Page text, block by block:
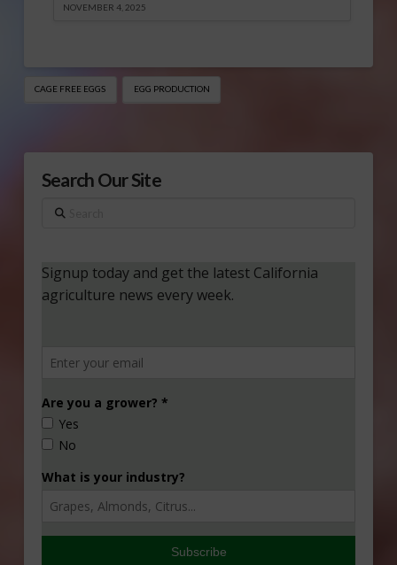
NOVEMBER 4, 2025
CAGE FREE EGGS EGG PRODUCTION
Search Our Site
Search